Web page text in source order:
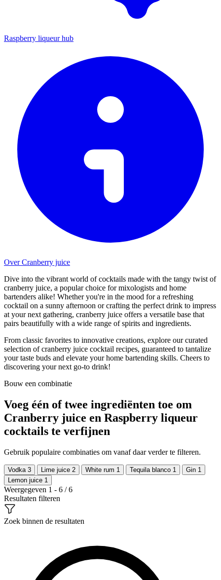
Raspberry liqueur hub
Over Cranberry juice
Dive into the vibrant world of cocktails made with the tangy twist of
cranberry juice, a popular choice for mixologists and home
bartenders alike! Whether you're in the mood for a refreshing
cocktail on a sunny afternoon or crafting the perfect drink to impress
at your next gathering, cranberry juice offers a versatile base that
pairs beautifully with a wide range of spirits and ingredients.
From classic favorites to innovative creations, explore our curated
selection of cranberry juice cocktail recipes, guaranteed to tantalize
your taste buds and elevate your home bartending skills. Cheers to
discovering your next go-to drink!
Bouw een combinatie
Voeg één of twee ingrediënten toe om
Cranberry juice en Raspberry liqueur
cocktails te verfijnen
Gebruik populaire combinaties om vanaf daar verder te filteren.
Vodka 3 Lime juice 2 White rum 1 Tequila blanco 1 Gin 1
Lemon juice 1
Weergegeven 1 - 6 / 6
Resultaten filteren
Zoek binnen de resultaten